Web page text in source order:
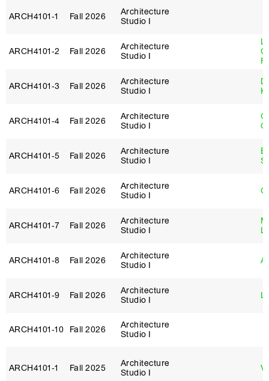
ARCH4101‑1 Fall 2026
Architecture
Studio I
ARCH4101‑2 Fall 2026
Architecture
Studio I
ARCH4101‑3 Fall 2026
Architecture
Studio I
ARCH4101‑4 Fall 2026
Architecture
Studio I
ARCH4101‑5 Fall 2026
Architecture
Studio I
ARCH4101‑6 Fall 2026
Architecture
Studio I
ARCH4101‑7 Fall 2026
Architecture
Studio I
ARCH4101‑8 Fall 2026
Architecture
Studio I
ARCH4101‑9 Fall 2026
Architecture
Studio I
ARCH4101‑10 Fall 2026
Architecture
Studio I
ARCH4101‑1 Fall 2025
Architecture
Studio I